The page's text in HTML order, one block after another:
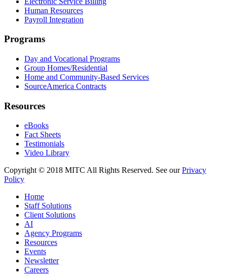
Human Resources
Payroll Integration
Programs
Day and Vocational Programs
Group Homes/Residential
Home and Community-Based Services
SourceAmerica Contracts
Resources
eBooks
Fact Sheets
Testimonials
Video Library
Copyright © 2018 MITC All Rights Reserved. See ourPrivacy
Policy
Home
Staff Solutions
Client Solutions
AI
Agency Programs
Resources
Events
Newsletter
Careers